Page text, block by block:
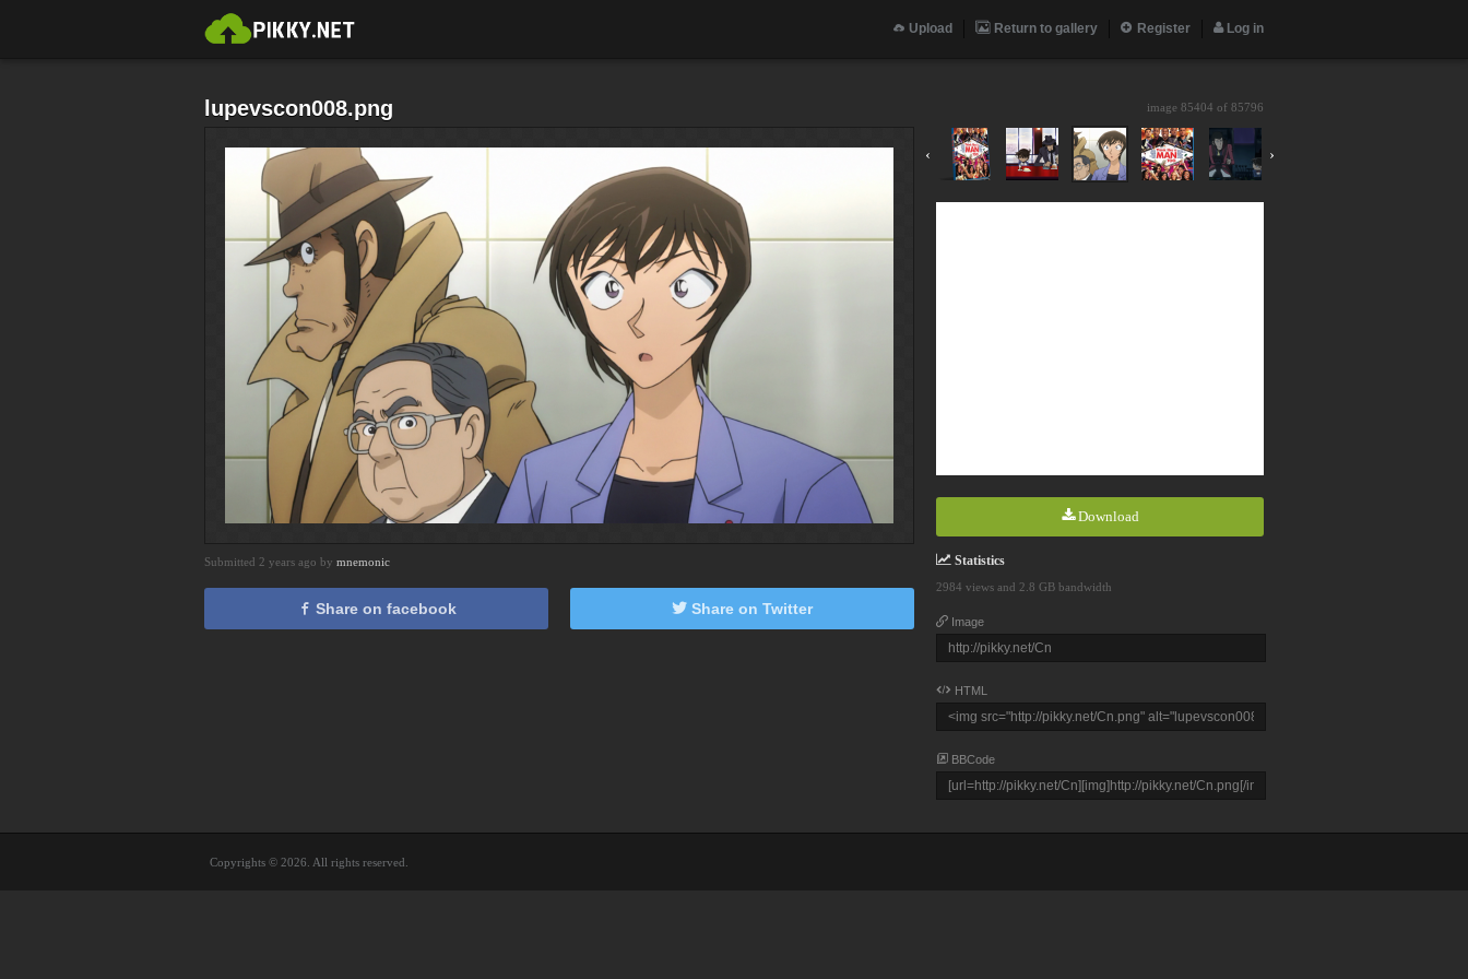
Upload Return to gallery Register Log in
lupevscon008.png image 85404 of 85796
‹ ›
Download
Statistics
2984 views and 2.8 GB bandwidth
Image
HTML
BBCode
Submitted 2 years ago by mnemonic
Share on facebook Share on Twitter
Copyrights © 2026. All rights reserved.